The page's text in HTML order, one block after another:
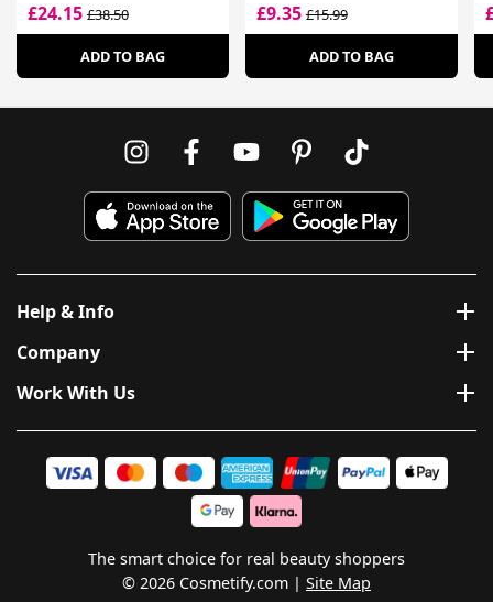
£24.15 £38.50
ADD TO BAG
£9.35£15.99
ADD TO BAG
Help & Info
Company
Work With Us
The smart choice for real beauty shoppers
© 2026 Cosmetify.com
Site Map